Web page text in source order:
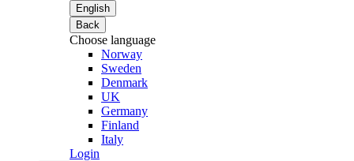
English
Back
Choose language
Norway
Sweden
Denmark
UK
Germany
Finland
Italy
Login